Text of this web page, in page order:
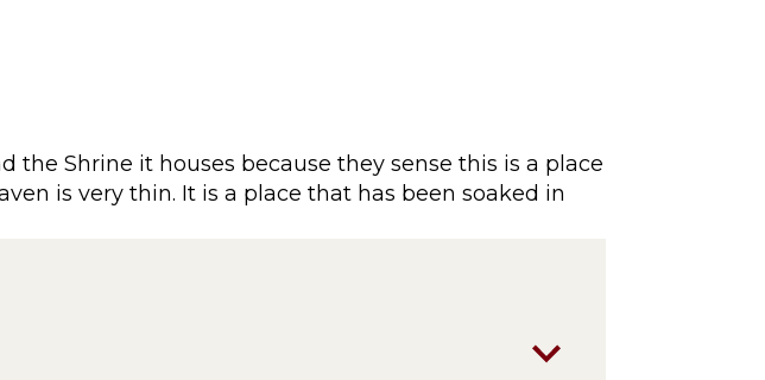
the Shrine it houses because they sense this is a place
is very thin. It is a place that has been soaked in